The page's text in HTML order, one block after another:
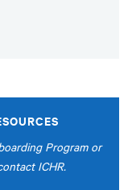
Program or
ICHR.